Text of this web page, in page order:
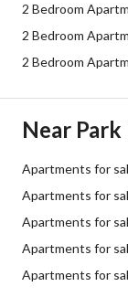
2 Bedroom
2 Bedroom
2 Bedroom
Near Park
Apartments for
Apartments for
Apartments for
Apartments for
Apartments for